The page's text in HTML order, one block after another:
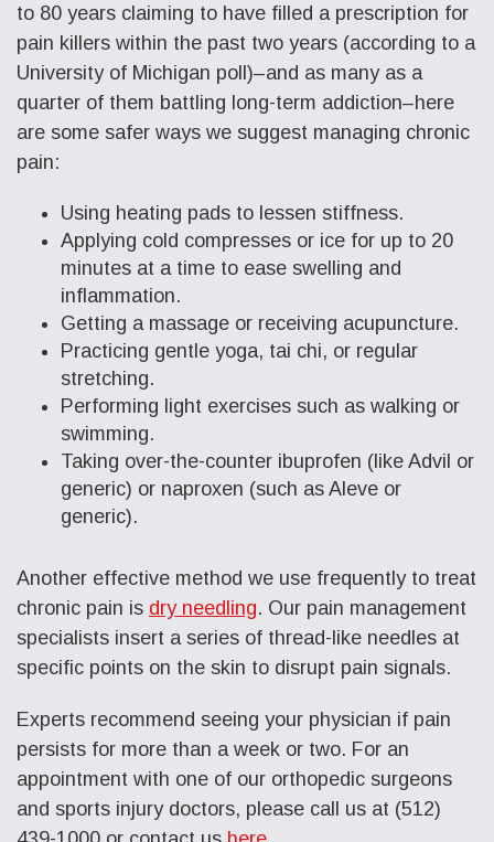
to 80 years claiming to have filled a prescription for
pain killers within the past two years (according to a
University of Michigan poll)–and as many as a
quarter of them battling long-term addiction–here
are some safer ways we suggest managing chronic
pain:
Using heating pads to lessen stiffness.
Applying cold compresses or ice for up to 20
minutes at a time to ease swelling and
inflammation.
Getting a massage or receiving acupuncture.
Practicing gentle yoga, tai chi, or regular
stretching.
Performing light exercises such as walking or
swimming.
Taking over-the-counter ibuprofen (like Advil or
generic) or naproxen (such as Aleve or
generic).
Another effective method we use frequently to treat
chronic pain is dry needling. Our pain management
specialists insert a series of thread-like needles at
specific points on the skin to disrupt pain signals.
Experts recommend seeing your physician if pain
persists for more than a week or two. For an
appointment with one of our orthopedic surgeons
and sports injury doctors, please call us at (512)